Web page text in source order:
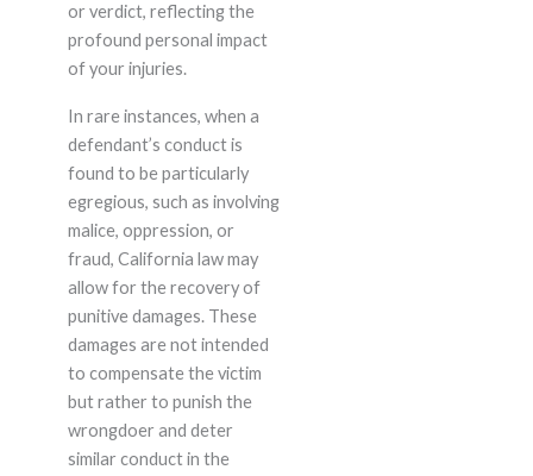
or verdict, reflecting the
profound personal impact
of your injuries.
In rare instances, when a
defendant’s conduct is
found to be particularly
egregious, such as involving
malice, oppression, or
fraud, California law may
allow for the recovery of
punitive damages. These
damages are not intended
to compensate the victim
but rather to punish the
wrongdoer and deter
similar conduct in the